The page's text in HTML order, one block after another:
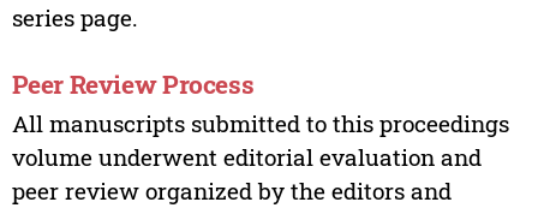
series page.
Peer Review Process
All manuscripts submitted to this proceedings
volume underwent editorial evaluation and
peer review organized by the editors and